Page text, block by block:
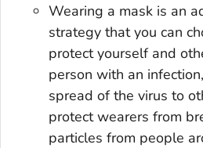
Wearing a mask is an
strategy that you can
protect yourself and
person with an
spread of the virus to
protect wearers from
particles from people